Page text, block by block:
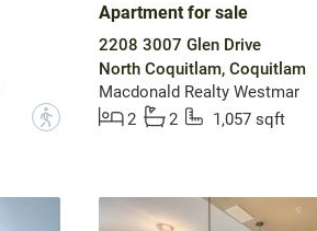
?
Apartment for sale
2208 3007 Glen Drive
North Coquitlam, Coquitlam
Macdonald Realty Westmar
2
2 1,057 sqft